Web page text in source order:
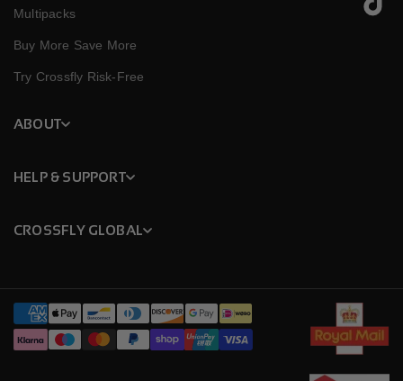
Multipacks
Buy More Save More
Try Crossfly Risk-Free
ABOUT
HELP & SUPPORT
CROSSFLY GLOBAL
TikTok
Payment
methods